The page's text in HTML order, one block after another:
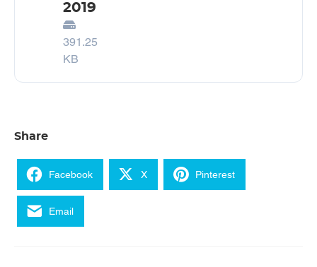
2019
391.25
KB
Share
Facebook X Pinterest
Email